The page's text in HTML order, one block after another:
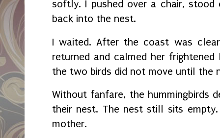
softly. I pushed over a chair,
back into the nest.
I waited. After the coast was
returned and calmed her
the two birds did not move until the
Without fanfare, the hummingbirds
their nest. The nest still sits
mother.